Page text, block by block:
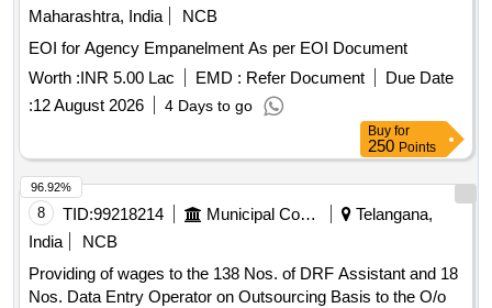
Maharashtra, India
NCB
EOI for Agency Empanelment As per EOI Document
Worth :INR 5.00 Lac EMD : Refer Document
Due Date
:12 August 2026 4 Days to go
Buy for
250 Points
8 TID:99218214 Municipal Corporations
Telangana,
India
NCB
Providing of wages to the 138 Nos. of DRF Assistant and 18
Nos. Data Entry Operator on Outsourcing Basis to the O/o
96.92%